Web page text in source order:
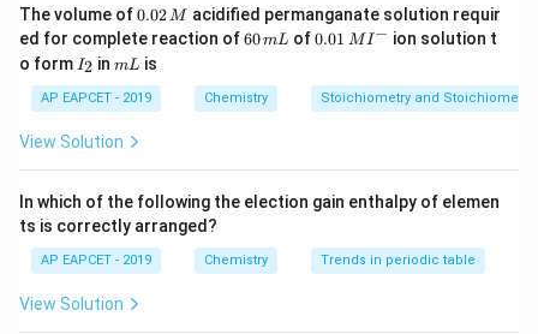
The volume of0.
0
2
\,
M
0.02M acidified permanganate solution requir
ed for complete reaction of6
m
L
60mL of0.0
^
{-}
0.01 MI− ion solution t
o form I
_
2
I2 inm
mL is
AP EAPCET - 2019 Chemistry Stoichiometry and
View Solution
In which of the following the election gain enthalpy of elemen
ts is correctly arranged?
AP EAPCET - 2019 Chemistry Trends in periodic table
View Solution